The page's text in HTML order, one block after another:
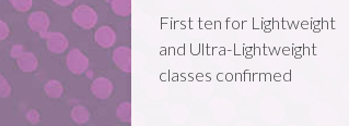
First ten for Lightweight
and Ultra-Lightweight
classes confirmed